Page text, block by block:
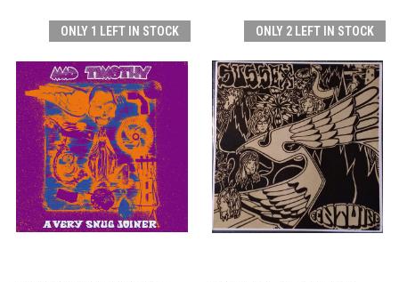
ONLY 1 LEFT IN STOCK ONLY 2 LEFT IN STOCK